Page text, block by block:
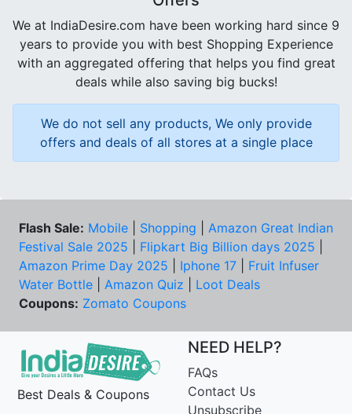
We at IndiaDesire.com have been working hard since 9
years to provide you with best Shopping Experience
with an aggregated offering that helps you find great
deals while also saving big bucks!
We do not sell any products, We only provide
offers and deals of all stores at a single place
Flash Sale: Mobile Shopping
Amazon Great Indian
Festival Sale 2025
Flipkart Big Billion days 2025
Amazon Prime Day 2025
Iphone 17
Fruit Infuser
Water Bottle
Amazon Quiz
Loot Deals
Coupons: Zomato Coupons
Best Deals & Coupons
NEED HELP?
FAQs
Contact Us
Unsubscribe